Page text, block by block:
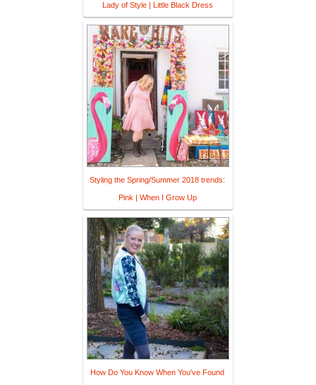
Lady of Style | Little Black Dress
Styling the Spring/Summer 2018 trends:
Pink | When I Grow Up
How Do You Know When You've Found